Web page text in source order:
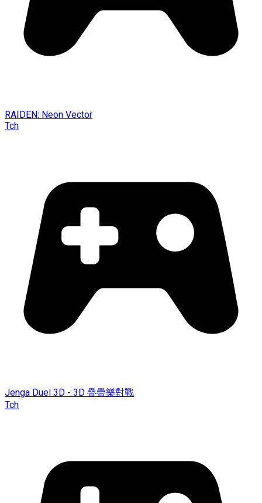
RAIDEN: Neon Vector
Tch
Jenga Duel 3D - 3D 疊疊樂對戰
Tch